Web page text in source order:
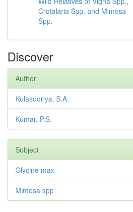
Crotalaria Spp. and Mimosa
Spp.
Discover
Author
Kulasooriya, S.A.
Kumar, P.S.
Subject
Glycine max
Mimosa spp